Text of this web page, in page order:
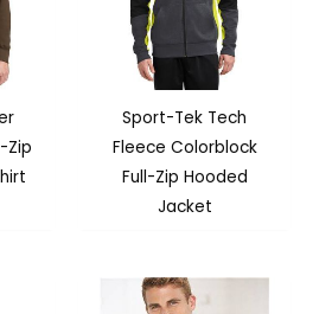
Zip
Sport-Tek Tech
Fleece Colorblock
Full-Zip Hooded
Jacket